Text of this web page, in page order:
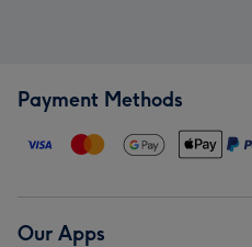
Payment Methods
Our Apps